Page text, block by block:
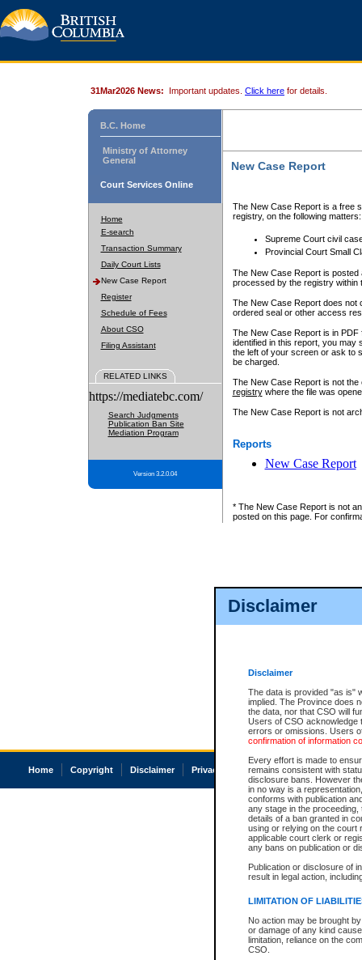
Disclaimer
Disclaimer
The data is provided "as is"
implied. The Province does
the data, nor that CSO will
Users of CSO acknowledge
errors or omissions. Users
confirmation of information
Every effort is made to
remains consistent with
disclosure bans. However
in no way is a
conforms with publication
any stage in the
details of a ban granted in
using or relying on the court
applicable court clerk or
any bans on publication or
Publication or disclosure of
result in legal action,
LIMITATION OF
No action may be brought
or damage of any kind
limitation, reliance on the
CSO.
31Mar2026 News: Important updates. Click here for details.
B.C. Home
Ministry of Attorney
General
Court Services Online
Home
E-search
Transaction Summary
Daily Court Lists
New Case Report
Register
Schedule of Fees
About CSO
Filing Assistant
RELATED LINKS
https://mediatebc.com/
Search Judgments
Publication Ban Site
Mediation Program
Version 3.2.0.04
New Case Report
The New Case Report is a free
registry, on the following matters:
Supreme Court civil
Provincial Court Small
The New Case Report is posted
processed by the registry within
The New Case Report does not
ordered seal or other access
The New Case Report is in
identified in this report, you may
the left of your screen or ask to
be charged.
The New Case Report is not
registrywhere the file was
The New Case Report is not
Reports
New Case Report
* The New Case Report is not
posted on this page. For
Home Copyright Disclaimer Privacy Accessibility